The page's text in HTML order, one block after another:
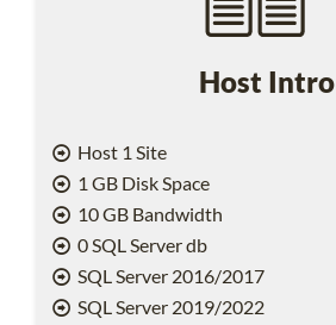
Host Intro
Host 1 Site
1 GB Disk Space
10 GB Bandwidth
0 SQL Server db
SQL Server 2016/2017
SQL Server 2019/2022